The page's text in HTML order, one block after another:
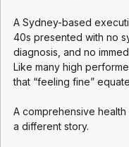
A Sydney-based
40s presented with no
diagnosis, and no
Like many high
that “feeling fine”
A comprehensive health
a different story.